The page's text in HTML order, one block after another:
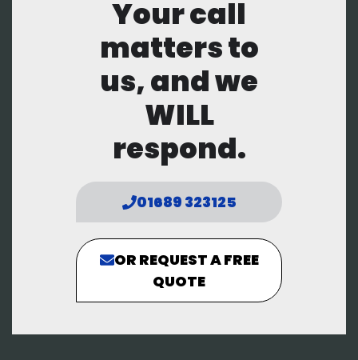
Your call
matters to
us, and we
WILL
respond.
01689 323125
OR REQUEST A FREE
QUOTE